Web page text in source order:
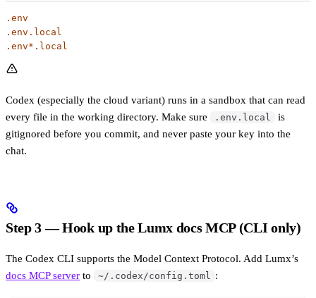
.env
.env.local
.env*.local
Codex (especially the cloud variant) runs in a sandbox that can read
every file in the working directory. Make sure
.env.local
is
gitignored before you commit, and never paste your key into the
chat.
Step 3 — Hook up the Lumx docs MCP (CLI only)
The Codex CLI supports the Model Context Protocol. Add Lumx’s
docs MCP server to ~/.codex/config.toml :